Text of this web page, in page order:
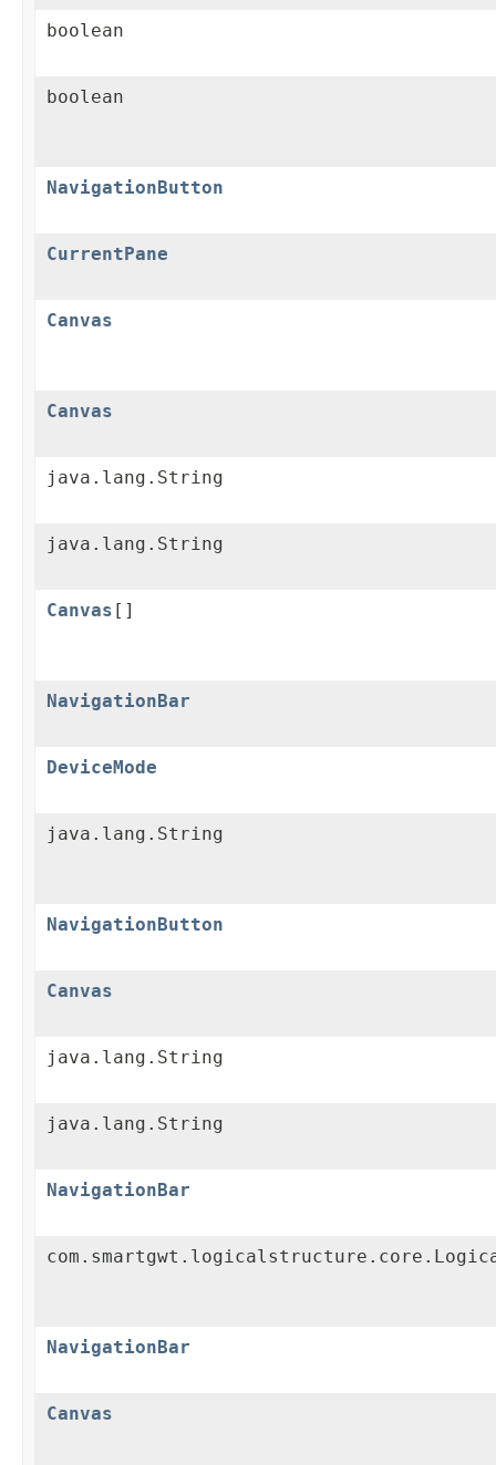
boolean
boolean
NavigationButton
CurrentPane
Canvas
Canvas
java.lang.String
java.lang.String
Canvas []
NavigationBar
DeviceMode
java.lang.String
NavigationButton
Canvas
java.lang.String
java.lang.String
NavigationBar
NavigationBar
Canvas